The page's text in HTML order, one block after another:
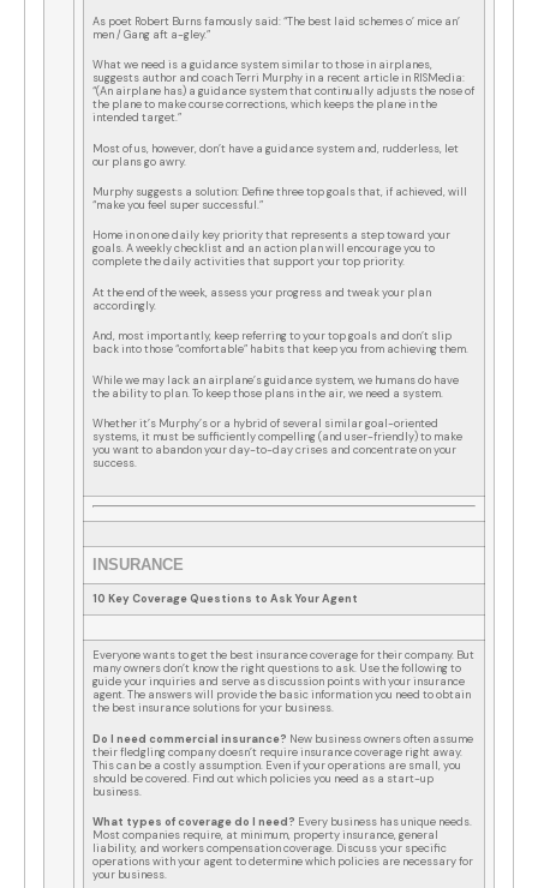
As poet Robert Burns famously said: “The best laid schemes o’ mice an’
men / Gang aft a-gley.”
What we need is a guidance system similar to those in airplanes,
suggests author and coach Terri Murphy in a recent article in RISMedia:
“(An airplane has) a guidance system that continually adjusts the nose of
the plane to make course corrections, which keeps the plane in the
intended target.”
Most of us, however, don’t have a guidance system and, rudderless, let
our plans go awry.
Murphy suggests a solution: Define three top goals that, if achieved, will
“make you feel super successful.”
Home in on one daily key priority that represents a step toward your
goals. A weekly checklist and an action plan will encourage you to
complete the daily activities that support your top priority.
At the end of the week, assess your progress and tweak your plan
accordingly.
And, most importantly, keep referring to your top goals and don’t slip
back into those “comfortable” habits that keep you from achieving them.
While we may lack an airplane’s guidance system, we humans do have
the ability to plan. To keep those plans in the air, we need a system.
Whether it’s Murphy’s or a hybrid of several similar goal-oriented
systems, it must be sufficiently compelling (and user-friendly) to make
you want to abandon your day-to-day crises and concentrate on your
success.
INSURANCE
10 Key Coverage Questions to Ask Your Agent
Everyone wants to get the best insurance coverage for their company. But
many owners don’t know the right questions to ask. Use the following to
guide your inquiries and serve as discussion points with your insurance
agent. The answers will provide the basic information you need to obtain
the best insurance solutions for your business.
Do I need commercial insurance? New business owners often assume
their fledgling company doesn’t require insurance coverage right away.
This can be a costly assumption. Even if your operations are small, you
should be covered. Find out which policies you need as a start-up
business.
What types of coverage do I need? Every business has unique needs.
Most companies require, at minimum, property insurance, general
liability, and workers compensation coverage. Discuss your specific
operations with your agent to determine which policies are necessary for
your business.